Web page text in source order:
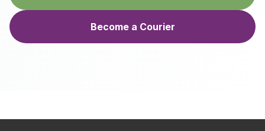
Become a Courier